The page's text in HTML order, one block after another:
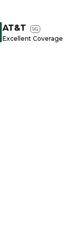
AT&T 5G
Excellent Coverage